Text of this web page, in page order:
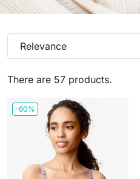
There are 57 products.
Relevance
-60%